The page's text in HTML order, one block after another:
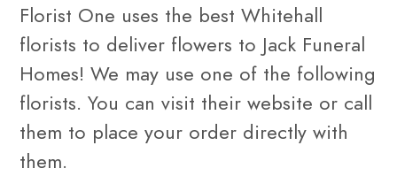
Florist One uses the best Whitehall
florists to deliver flowers to Jack Funeral
Homes! We may use one of the following
florists. You can visit their website or call
them to place your order directly with
them.